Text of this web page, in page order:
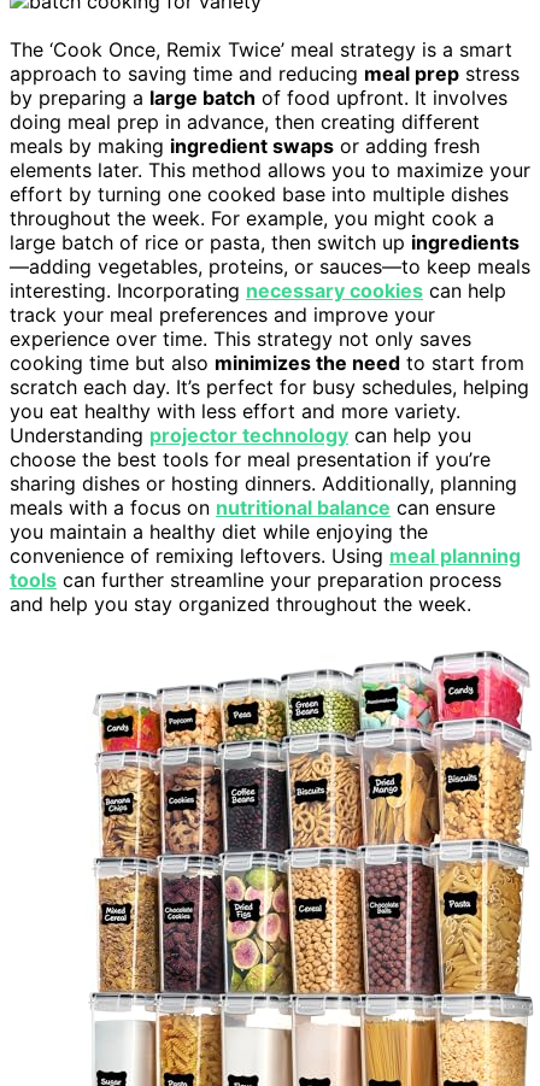
The ‘Cook Once, Remix Twice’ meal strategy is a smart
approach to saving time and reducing meal prep stress
by preparing a large batch of food upfront. It involves
doing meal prep in advance, then creating different
meals by making ingredient swaps or adding fresh
elements later. This method allows you to maximize your
effort by turning one cooked base into multiple dishes
throughout the week. For example, you might cook a
large batch of rice or pasta, then switch up ingredients
—adding vegetables, proteins, or sauces—to keep meals
interesting. Incorporating necessary cookies can help
track your meal preferences and improve your
experience over time. This strategy not only saves
cooking time but also minimizes the need to start from
scratch each day. It’s perfect for busy schedules, helping
you eat healthy with less effort and more variety.
Understanding projector technology can help you
choose the best tools for meal presentation if you’re
sharing dishes or hosting dinners. Additionally, planning
meals with a focus on nutritional balance can ensure
you maintain a healthy diet while enjoying the
convenience of remixing leftovers. Using meal planning
tools can further streamline your preparation process
and help you stay organized throughout the week.